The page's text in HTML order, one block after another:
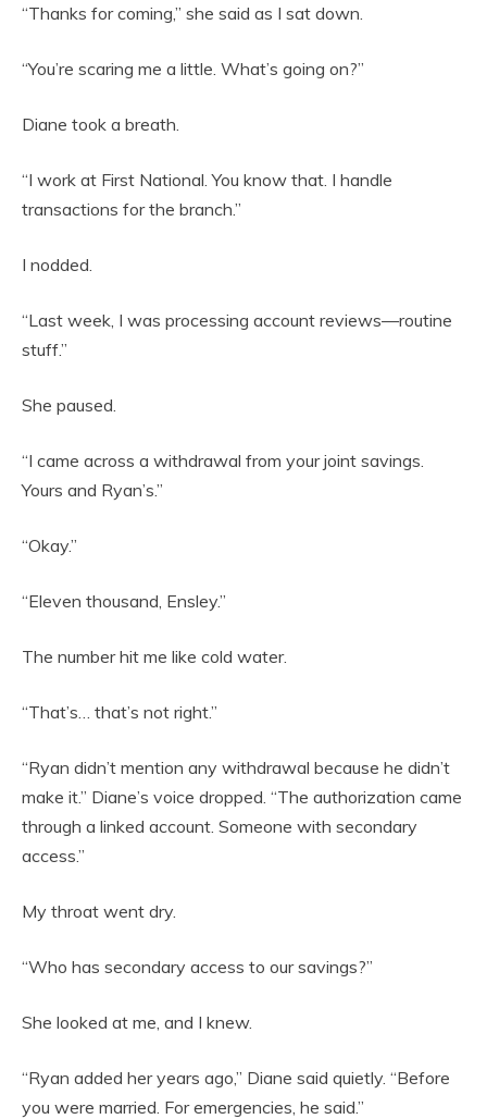
“Thanks for coming,” she said as I sat down.
“You’re scaring me a little. What’s going on?”
Diane took a breath.
“I work at First National. You know that. I handle
transactions for the branch.”
I nodded.
“Last week, I was processing account reviews—routine
stuff.”
She paused.
“I came across a withdrawal from your joint savings.
Yours and Ryan’s.”
“Okay.”
“Eleven thousand, Ensley.”
The number hit me like cold water.
“That’s… that’s not right.”
“Ryan didn’t mention any withdrawal because he didn’t
make it.” Diane’s voice dropped. “The authorization came
through a linked account. Someone with secondary
access.”
My throat went dry.
“Who has secondary access to our savings?”
She looked at me, and I knew.
“Ryan added her years ago,” Diane said quietly. “Before
you were married. For emergencies, he said.”